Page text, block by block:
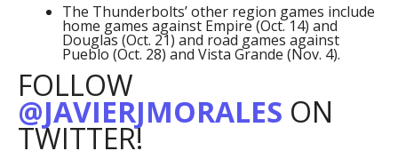
The Thunderbolts’ other region games include
home games against Empire (Oct. 14) and
Douglas (Oct. 21) and road games against
Pueblo (Oct. 28) and Vista Grande (Nov. 4).
FOLLOW
@JAVIERJMORALES ON
TWITTER!